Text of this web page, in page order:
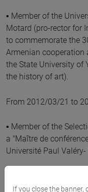
▪ Member of the
Motard (pro-rector for
to commemorate the
Armenian cooperation
the State University of
the history of art).
From 2012/03/21 to
▪ Member of the
a "Maître de
Université Paul
If you close the banner,